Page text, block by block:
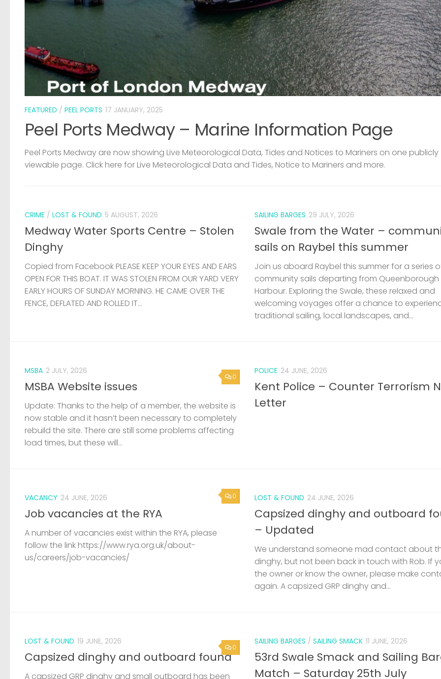
FEATURED / PEEL PORTS 17 JANUARY, 2025
Peel Ports Medway – Marine Information Page
Peel Ports Medway are now showing Live Meteorological Data, Tides and Notices to Mariners on one publicly
viewable page. Click here for Live Meteorological Data and Tides, Notice to Mariners and more.
CRIME / LOST & FOUND 5 AUGUST, 2026
Medway Water Sports Centre – Stolen
Dinghy
Copied from Facebook PLEASE KEEP YOUR EYES AND EARS
OPEN FOR THIS BOAT. IT WAS STOLEN FROM OUR YARD VERY
EARLY HOURS OF SUNDAY MORNING. HE CAME OVER THE
FENCE, DEFLATED AND ROLLED IT...
SAILING BARGES 29 JULY, 2026
Swale from the Water –
sails on Raybel this summer
Join us aboard Raybel this summer for a series
community sails departing from Queenborough
Harbour. Exploring the Swale, these relaxed and
welcoming voyages offer a chance to
traditional sailing, local landscapes, and...
0
MSBA 2 JULY, 2026
MSBA Website issues
Update: Thanks to the help of a member, the website is
now stable and it hasn’t been necessary to completely
rebuild the site. There are still some problems affecting
load times, but these will...
POLICE 24 JUNE, 2026
Kent Police – Counter Terrorism
Letter
0
VACANCY 24 JUNE, 2026
Job vacancies at the RYA
A number of vacancies exist within the RYA, please
follow the link https://www.rya.org.uk/about-
us/careers/job-vacancies/
LOST & FOUND 24 JUNE, 2026
Capsized dinghy and outboard
– Updated
We understand someone mad contact about
dinghy, but not been back in touch with Rob. If
the owner or know the owner, please make
again. A capsized GRP dinghy and...
0
LOST & FOUND 19 JUNE, 2026
Capsized dinghy and outboard found
A capsized GRP dinghy and small outboard has been
SAILING BARGES / SAILING SMACK 11 JUNE, 2026
53rd Swale Smack and Sailing
Match – Saturday 25th July